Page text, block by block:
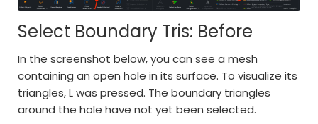
Select Boundary Tris: Before
In the screenshot below, you can see a mesh
containing an open hole in its surface. To visualize its
triangles, L was pressed. The boundary triangles
around the hole have not yet been selected.